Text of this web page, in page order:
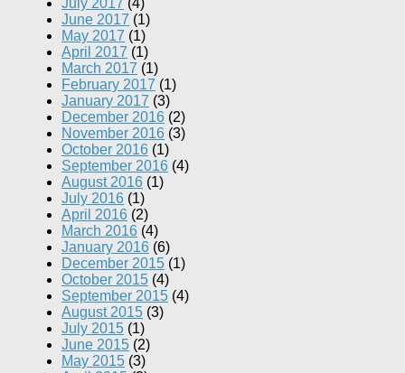
July 2017 (4)
June 2017 (1)
May 2017 (1)
April 2017 (1)
March 2017 (1)
February 2017 (1)
January 2017 (3)
December 2016 (2)
November 2016 (3)
October 2016 (1)
September 2016 (4)
August 2016 (1)
July 2016 (1)
April 2016 (2)
March 2016 (4)
January 2016 (6)
December 2015 (1)
October 2015 (4)
September 2015 (4)
August 2015 (3)
July 2015 (1)
June 2015 (2)
May 2015 (3)